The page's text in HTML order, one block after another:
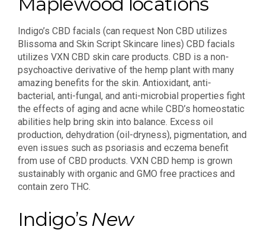
Indigo’s CBD facials (can request Non CBD utilizes
Blissoma and Skin Script Skincare lines) CBD facials
utilizes VXN CBD skin care products. CBD is a non-
psychoactive derivative of the hemp plant with many
amazing benefits for the skin. Antioxidant, anti-
bacterial, anti-fungal, and anti-microbial properties fight
the effects of aging and acne while CBD’s homeostatic
abilities help bring skin into balance. Excess oil
production, dehydration (oil-dryness), pigmentation, and
even issues such as psoriasis and eczema benefit
from use of CBD products. VXN CBD hemp is grown
sustainably with organic and GMO free practices and
contain zero THC.
Indigo’s New